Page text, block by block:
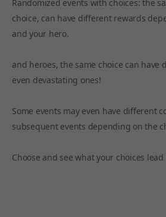
Randomized events with choices: the
choice, can have different rewards
and your hero.
and heroes, the same choice can have
even devastating ones!
Some events may even have different
subsequent events depending on the
Choose and see what your choices lead